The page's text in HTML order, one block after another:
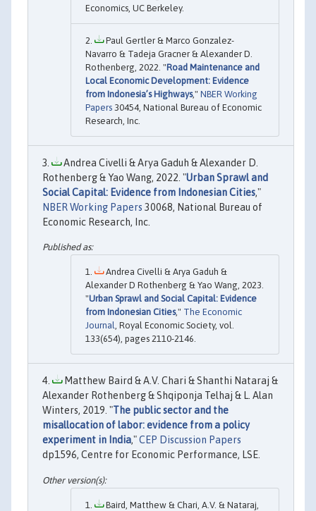
Economics, UC Berkeley.
Paul Gertler & Marco Gonzalez-
Navarro & Tadeja Gracner & Alexander D.
Rothenberg, 2022. "Road Maintenance and
Local Economic Development: Evidence
from Indonesia’s Highways," NBER Working
Papers 30454, National Bureau of Economic
Research, Inc.
Andrea Civelli & Arya Gaduh & Alexander D.
Rothenberg & Yao Wang, 2022. "Urban Sprawl and
Social Capital: Evidence from Indonesian Cities,"
NBER Working Papers 30068, National Bureau of
Economic Research, Inc.
Andrea Civelli & Arya Gaduh &
Alexander D Rothenberg & Yao Wang, 2023.
"Urban Sprawl and Social Capital: Evidence
from Indonesian Cities," The Economic
Journal, Royal Economic Society, vol.
133(654), pages 2110-2146.
Matthew Baird & A.V. Chari & Shanthi Nataraj &
Alexander Rothenberg & Shqiponja Telhaj & L. Alan
Winters, 2019. "The public sector and the
misallocation of labor: evidence from a policy
experiment in India,"CEP Discussion Papers
dp1596, Centre for Economic Performance, LSE.
Baird, Matthew & Chari, A.V. & Nataraj,